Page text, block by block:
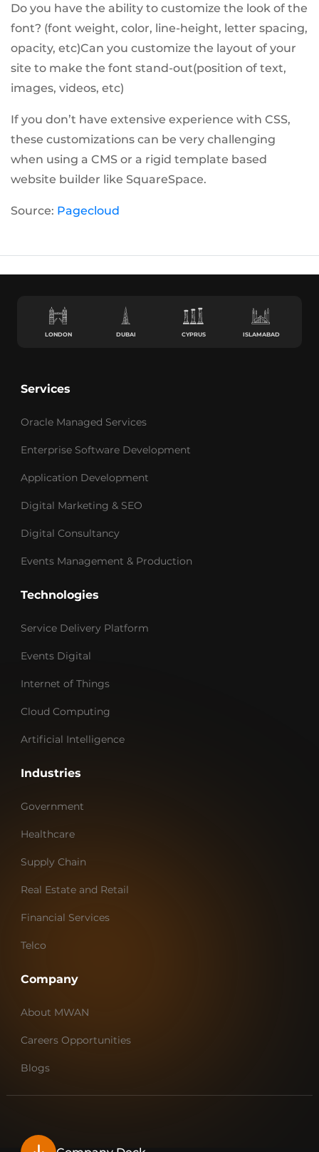
Do you have the ability to customize the look of the
font? (font weight, color, line-height, letter spacing,
opacity, etc)Can you customize the layout of your
site to make the font stand-out(position of text,
images, videos, etc)
If you don’t have extensive experience with CSS,
these customizations can be very challenging
when using a CMS or a rigid template based
website builder like SquareSpace.
Source: Pagecloud
LONDON DUBAI CYPRUS ISLAMABAD
Services
Oracle Managed Services
Enterprise Software Development
Application Development
Digital Marketing & SEO
Digital Consultancy
Events Management & Production
Technologies
Service Delivery Platform
Events Digital
Internet of Things
Cloud Computing
Artificial Intelligence
Industries
Government
Healthcare
Supply Chain
Real Estate and Retail
Financial Services
Telco
Company
About MWAN
Careers Opportunities
Blogs